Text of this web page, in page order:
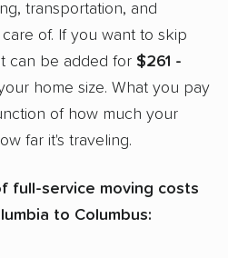
transportation, and
of. If you want to skip
can be added for $261 -
home size. What you pay
of how much your
far it's traveling.
full-service moving costs
to Columbus: